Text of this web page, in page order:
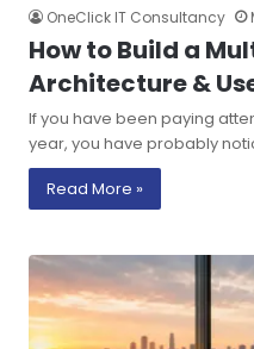
OneClick IT Consultancy
How to Build a
Architecture &
If you have been paying
year, you have probably
Read More »